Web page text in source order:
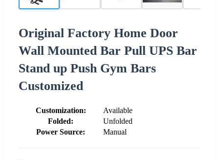
Original Factory Home Door
Wall Mounted Bar Pull UPS Bar
Stand up Push Gym Bars
Customized
Customization:
Available
Folded:
Unfolded
Power Source:
Manual